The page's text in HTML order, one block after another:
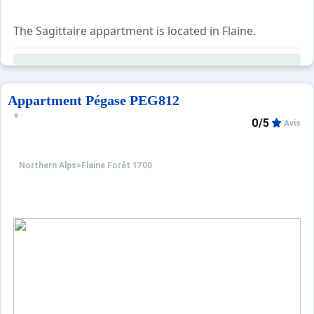
The Sagittaire appartment is located in Flaine.
Appartment Pégase PEG812
Northern Alps> Flaine Forêt 1700
0/5 Avis